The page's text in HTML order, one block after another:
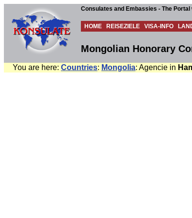
Consulates and Embassies - The Portal
HOME REISEZIELE VISA-INFO
Mongolian Honorary
You are here: Countries: Mongolia: Agencie in